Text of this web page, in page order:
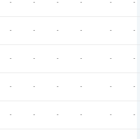
- - - - - -
- - - - - -
- - - - - -
- - - - - -
- - - - - -